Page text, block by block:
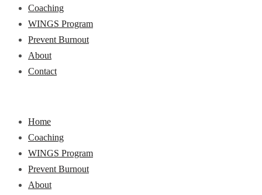
Coaching
WINGS Program
Prevent Burnout
About
Contact
Home
Coaching
WINGS Program
Prevent Burnout
About